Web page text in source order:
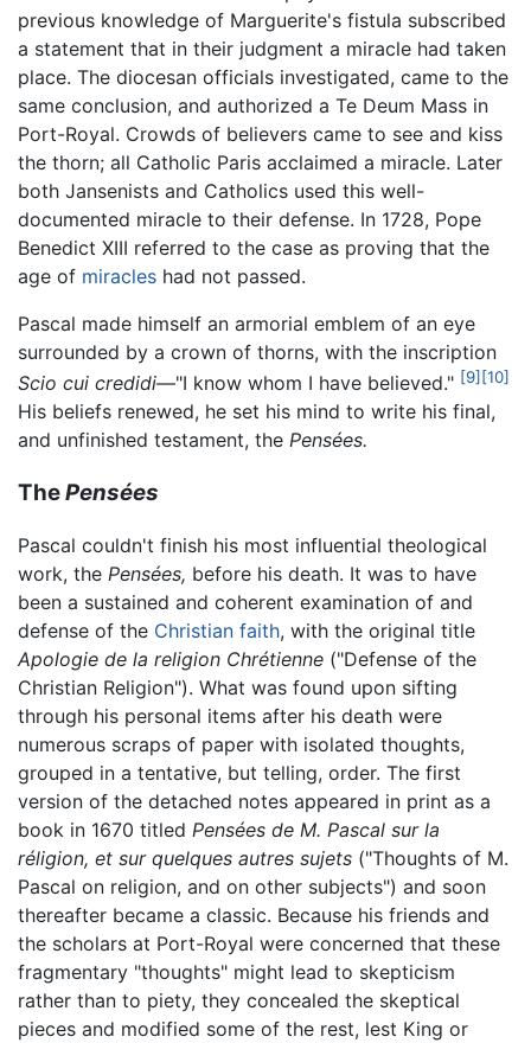
previous knowledge of Marguerite's fistula subscribed
a statement that in their judgment a miracle had taken
place. The diocesan officials investigated, came to the
same conclusion, and authorized a Te Deum Mass in
Port-Royal. Crowds of believers came to see and kiss
the thorn; all Catholic Paris acclaimed a miracle. Later
both Jansenists and Catholics used this well-
documented miracle to their defense. In 1728, Pope
Benedict XIII referred to the case as proving that the
age of miracles had not passed.
Pascal made himself an armorial emblem of an eye
surrounded by a crown of thorns, with the inscription
Scio cui credidi—"I know whom I have believed." [9][10]
His beliefs renewed, he set his mind to write his final,
and unfinished testament, the Pensées.
ThePensées
Pascal couldn't finish his most influential theological
work, the Pensées, before his death. It was to have
been a sustained and coherent examination of and
defense of the Christian faith, with the original title
Apologie de la religion Chrétienne ("Defense of the
Christian Religion"). What was found upon sifting
through his personal items after his death were
numerous scraps of paper with isolated thoughts,
grouped in a tentative, but telling, order. The first
version of the detached notes appeared in print as a
book in 1670 titled Pensées de M. Pascal sur la
réligion, et sur quelques autres sujets ("Thoughts of M.
Pascal on religion, and on other subjects") and soon
thereafter became a classic. Because his friends and
the scholars at Port-Royal were concerned that these
fragmentary "thoughts" might lead to skepticism
rather than to piety, they concealed the skeptical
pieces and modified some of the rest, lest King or